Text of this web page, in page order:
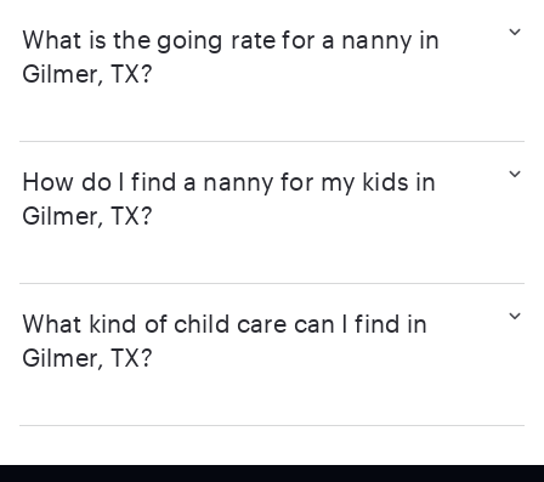
What is the going rate for a nanny in
Gilmer, TX?
How do I find a nanny for my kids in
Gilmer, TX?
What kind of child care can I find in
Gilmer, TX?